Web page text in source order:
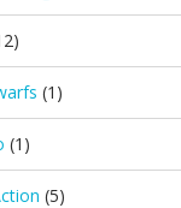
(1)
(1)
(5)